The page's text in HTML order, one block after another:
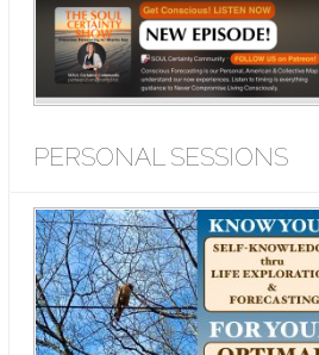
PERSONAL SESSIONS